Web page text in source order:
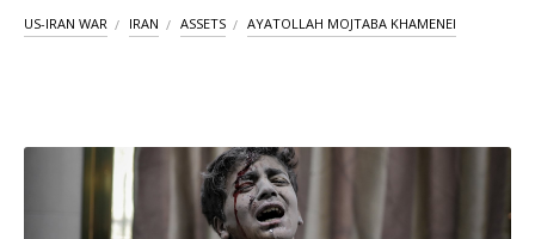
US-IRAN WAR IRAN ASSETS AYATOLLAH MOJTABA KHAMENEI